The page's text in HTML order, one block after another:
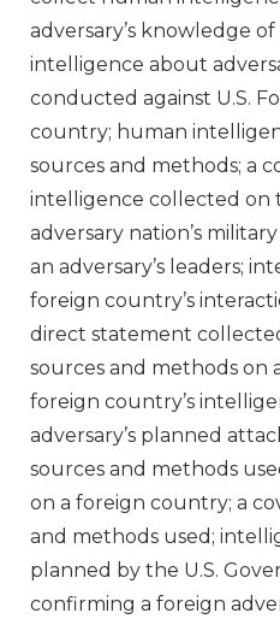
adversary’s knowledge
intelligence about
conducted against U.S.
country; human
sources and methods; a
intelligence collected on
adversary nation’s
an adversary’s leaders;
foreign country’s
direct statement
sources and methods on
foreign country’s
adversary’s planned
sources and methods
on a foreign country; a
and methods used;
planned by the U.S.
confirming a foreign